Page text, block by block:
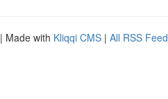
| Made with Kliqqi CMS | All RSS